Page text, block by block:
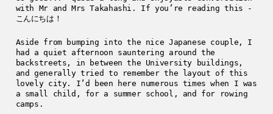
with Mr and Mrs Takahashi. If you’re reading this -
こんにちは！
Aside from bumping into the nice Japanese couple, I
had a quiet afternoon sauntering around the
backstreets, in between the University buildings,
and generally tried to remember the layout of this
lovely city. I’d been here numerous times when I was
a small child, for a summer school, and for rowing
camps.